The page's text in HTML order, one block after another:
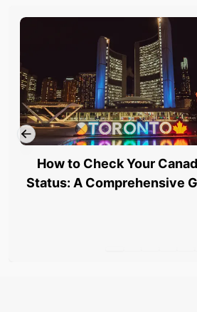
How to Check Your
Status: A Comprehensive